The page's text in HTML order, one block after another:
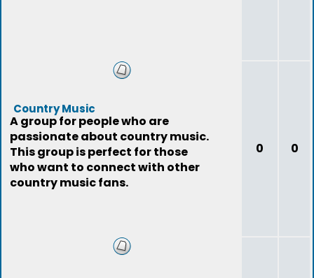
Country Music
A group for people who are
passionate about country music.
This group is perfect for those
who want to connect with other
country music fans.
0 0